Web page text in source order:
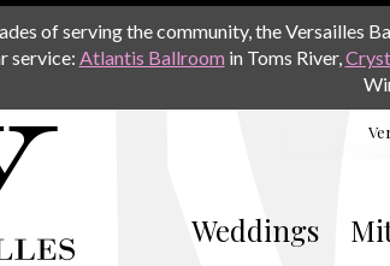
of serving the community, the Versailles
service: Atlantis Ballroom in Toms River,
Weddings